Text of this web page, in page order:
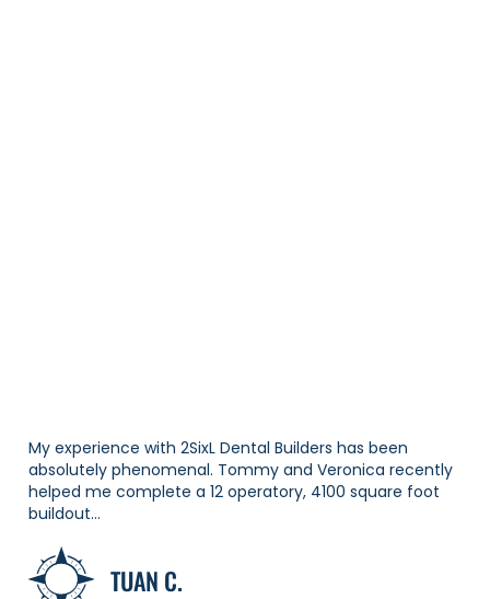
My experience with 2SixL Dental Builders has been
absolutely phenomenal. Tommy and Veronica recently
helped me complete a 12 operatory, 4100 square foot
buildout...
TUAN C.